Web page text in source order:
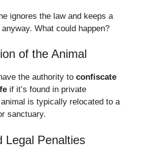
ignores the law and keeps a
What could happen?
of the Animal
the authority to confiscate
if it’s found in private
is typically relocated to a
sanctuary.
Legal Penalties